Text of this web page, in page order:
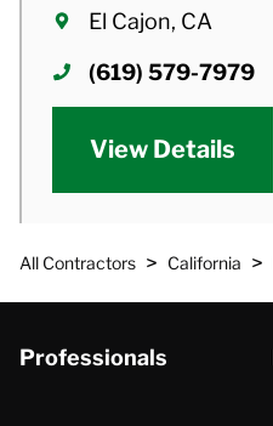
El Cajon, CA
(619) 579-7979
View Details
All Contractors > California >
Professionals